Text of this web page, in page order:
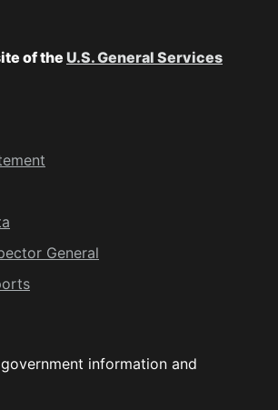
of the U.S. General Services
General
information and